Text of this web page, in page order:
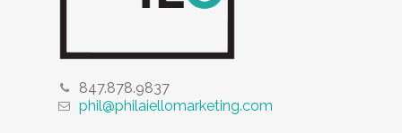
847.878.9837
phil@philaiellomarketing.com